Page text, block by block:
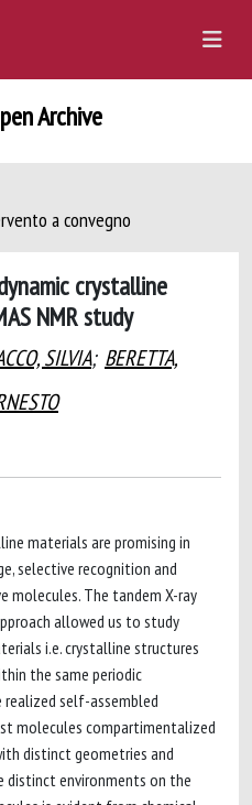
Archive
a convegno
crystalline
NMR study
SILVIA; BERETTA,
materials are promising in
selective recognition and
The tandem X-ray
allowed us to study
i.e. crystalline structures
the same periodic
realized self-assembled
molecules compartimentalized
distinct geometries and
environments on the